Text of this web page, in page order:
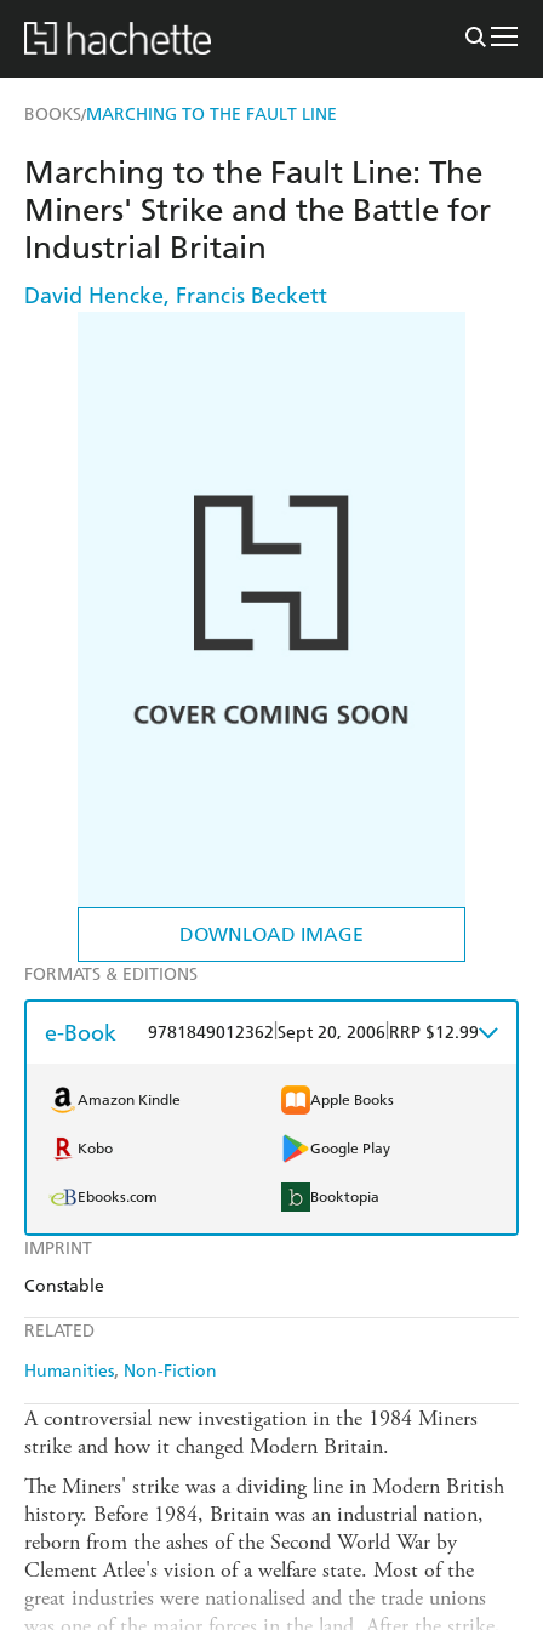
BOOKS/MARCHING TO THE FAULT LINE
DOWNLOAD IMAGE
IMPRINT
Constable
RELATED
Humanities Non-Fiction
Marching to the Fault Line: The
Miners' Strike and the Battle for
Industrial Britain
David Hencke, Francis Beckett
FORMATS & EDITIONS
e-Book 9781849012362 Sept 20, 2006 RRP $12.99
Amazon Kindle Apple Books
Kobo Google Play
Ebooks.com Booktopia
A controversial new investigation in the 1984 Miners
strike and how it changed Modern Britain.
The Miners' strike was a dividing line in Modern British
history. Before 1984, Britain was an industrial nation,
reborn from the ashes of the Second World War by
Clement Atlee's vision of a welfare state. Most of the
great industries were nationalised and the trade unions